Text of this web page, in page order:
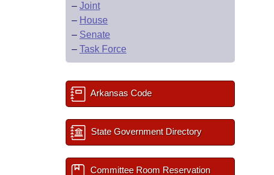
– Joint
– House
– Senate
– Task Force
Arkansas Code
State Government Directory
Committee Room Reservation